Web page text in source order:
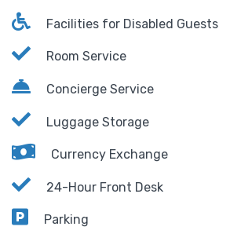
Facilities for Disabled Guests
Room Service
Concierge Service
Luggage Storage
Currency Exchange
24-Hour Front Desk
Parking